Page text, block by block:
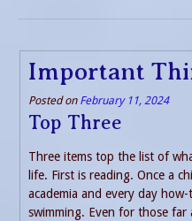
Important
Posted on February 11, 2024
Top Three
Three items top the list of
life. First is reading. Once a
academia and every day
swimming. Even for those far